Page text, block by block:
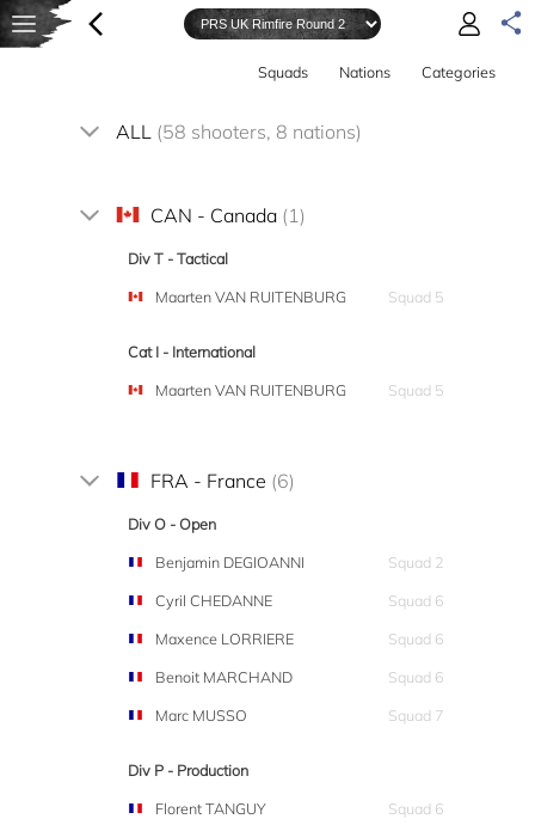
Squads Nations Categories
ALL (58 shooters, 8 nations)
CAN - Canada (1)
Div T - Tactical
Maarten VAN RUITENBURG
Squad 5
Cat I - International
Maarten VAN RUITENBURG
Squad 5
FRA - France (6)
Div O - Open
Benjamin DEGIOANNI
Squad 2
Cyril CHEDANNE
Squad 6
Maxence LORRIERE
Squad 6
Benoit MARCHAND
Squad 6
Marc MUSSO
Squad 7
Div P - Production
Florent TANGUY
Squad 6